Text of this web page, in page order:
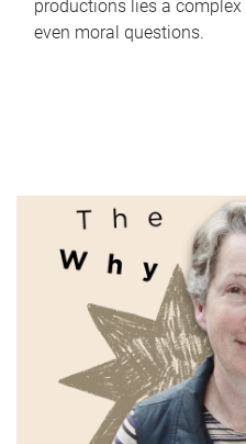
productions lies a
even moral questions.